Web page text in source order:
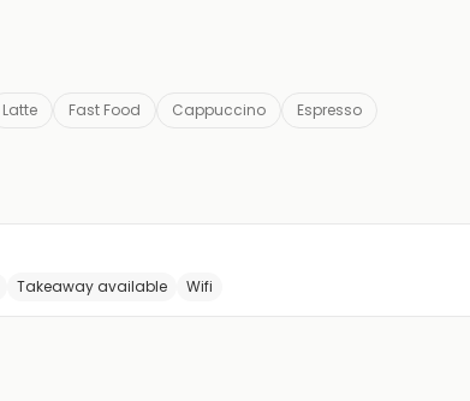
Latte Fast Food Cappuccino Espresso
Takeaway available Wifi